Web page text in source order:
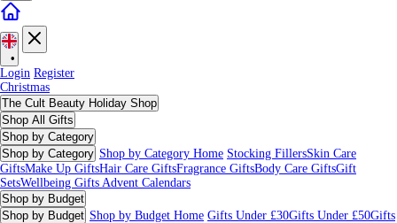
•
Login Register
Christmas
The Cult Beauty Holiday Shop
Shop All Gifts
Shop by Category
Shop by Category Shop by Category Home Stocking FillersSkin Care
GiftsMake Up GiftsHair Care GiftsFragrance GiftsBody Care GiftsGift
SetsWellbeing Gifts Advent Calendars
Shop by Budget
Shop by Budget Shop by Budget Home Gifts Under £30Gifts Under £50Gifts